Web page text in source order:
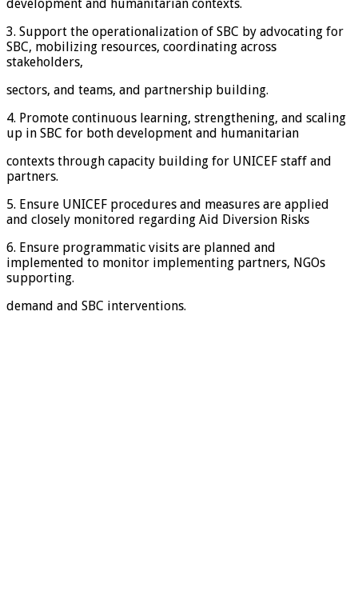
development and humanitarian contexts.
3. Support the operationalization of SBC by advocating for
SBC, mobilizing resources, coordinating across
stakeholders,
sectors, and teams, and partnership building.
4. Promote continuous learning, strengthening, and scaling
up in SBC for both development and humanitarian
contexts through capacity building for UNICEF staff and
partners.
5. Ensure UNICEF procedures and measures are applied
and closely monitored regarding Aid Diversion Risks
6. Ensure programmatic visits are planned and
implemented to monitor implementing partners, NGOs
supporting.
demand and SBC interventions.